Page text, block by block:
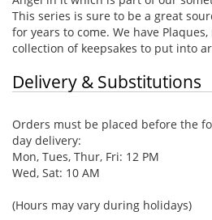
This series is sure to be a great
for years to come. We have
collection of keepsakes to put into
Delivery & Substitutions
Orders must be placed before the
day delivery:
Mon, Tues, Thur, Fri: 12 PM
Wed, Sat: 10 AM
(Hours may vary during holidays)